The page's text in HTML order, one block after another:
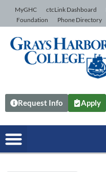
Skip to Content
MyGHC ctcLink Dashboard
Foundation
Phone Directory
Request Info Apply